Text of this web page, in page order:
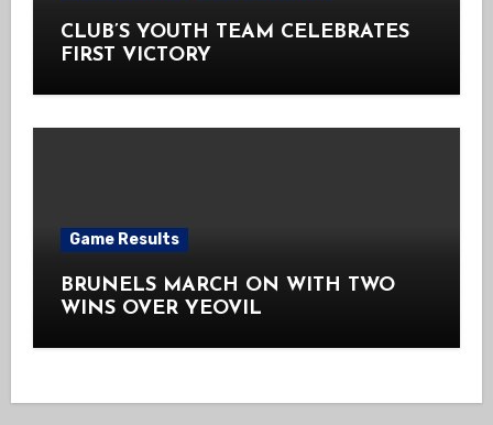
CLUB’S YOUTH TEAM CELEBRATES
FIRST VICTORY
Game Results
BRUNELS MARCH ON WITH TWO
WINS OVER YEOVIL